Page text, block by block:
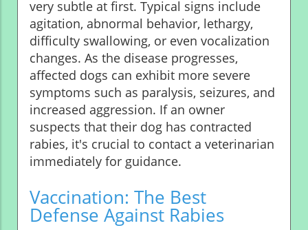
very subtle at first. Typical signs include
agitation, abnormal behavior, lethargy,
difficulty swallowing, or even vocalization
changes. As the disease progresses,
affected dogs can exhibit more severe
symptoms such as paralysis, seizures, and
increased aggression. If an owner
suspects that their dog has contracted
rabies, it's crucial to contact a veterinarian
immediately for guidance.
Vaccination: The Best
Defense Against Rabies